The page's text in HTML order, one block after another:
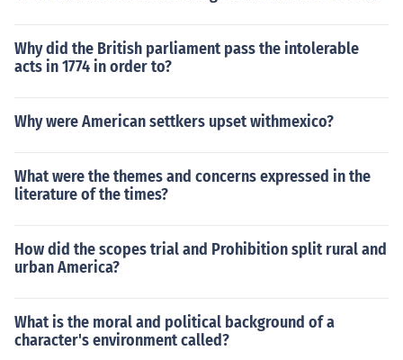
Why did the British parliament pass the intolerable
acts in 1774 in order to?
Why were American settkers upset withmexico?
What were the themes and concerns expressed in the
literature of the times?
How did the scopes trial and Prohibition split rural and
urban America?
What is the moral and political background of a
character's environment called?